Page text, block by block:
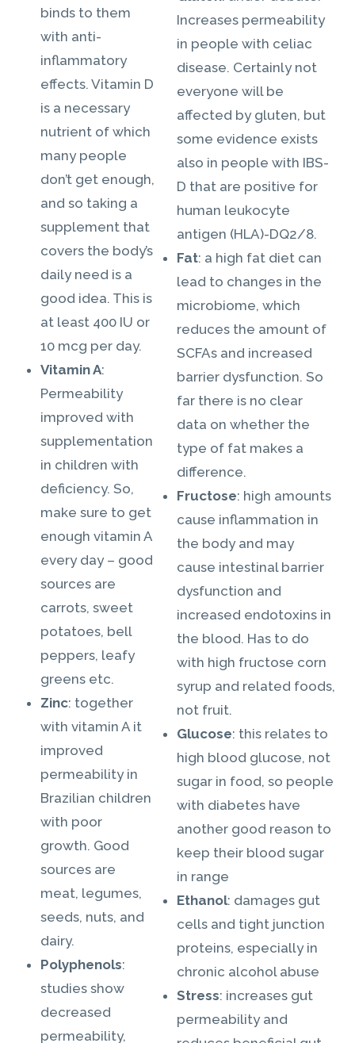
binds to them
with anti-
inflammatory
effects. Vitamin D
is a necessary
nutrient of which
many people
don’t get enough,
and so taking a
supplement that
covers the body’s
daily need is a
good idea. This is
at least 400 IU or
10 mcg per day.
Vitamin A:
Permeability
improved with
supplementation
in children with
deficiency. So,
make sure to get
enough vitamin A
every day – good
sources are
carrots, sweet
potatoes, bell
peppers, leafy
greens etc.
Zinc: together
with vitamin A it
improved
permeability in
Brazilian children
with poor
growth. Good
sources are
meat, legumes,
seeds, nuts, and
dairy.
Polyphenols:
studies show
decreased
permeability,
Increases permeability
in people with celiac
disease. Certainly not
everyone will be
affected by gluten, but
some evidence exists
also in people with IBS-
D that are positive for
human leukocyte
antigen (HLA)-DQ2/8.
Fat: a high fat diet can
lead to changes in the
microbiome, which
reduces the amount of
SCFAs and increased
barrier dysfunction. So
far there is no clear
data on whether the
type of fat makes a
difference.
Fructose: high amounts
cause inflammation in
the body and may
cause intestinal barrier
dysfunction and
increased endotoxins in
the blood. Has to do
with high fructose corn
syrup and related foods,
not fruit.
Glucose: this relates to
high blood glucose, not
sugar in food, so people
with diabetes have
another good reason to
keep their blood sugar
in range
Ethanol: damages gut
cells and tight junction
proteins, especially in
chronic alcohol abuse
Stress: increases gut
permeability and